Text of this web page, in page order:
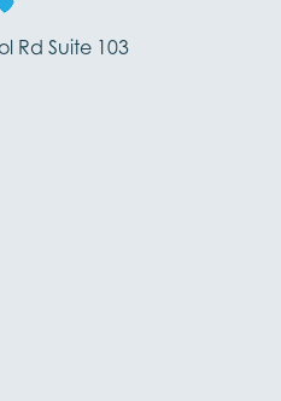
Rd Suite 103